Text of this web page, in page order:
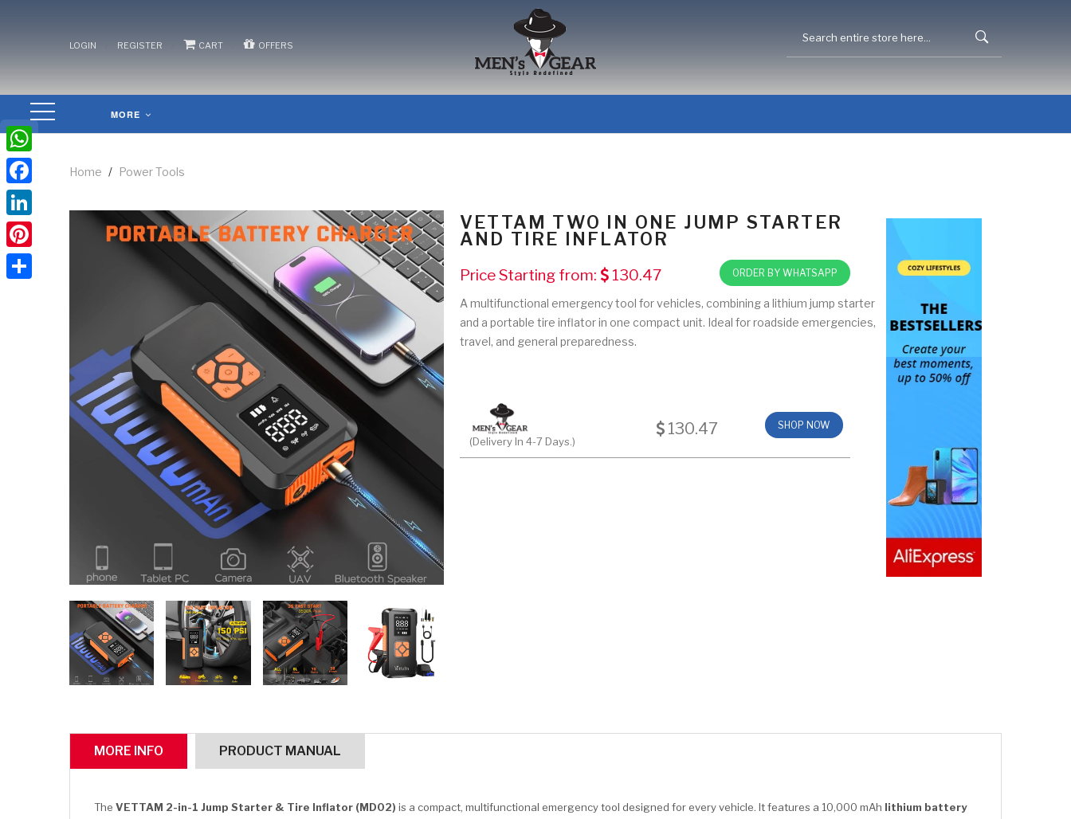
LOGIN REGISTER CART OFFERS
MORE
Home / Power Tools
VETTAM TWO IN ONE JUMP STARTER
AND TIRE INFLATOR
Price Starting from: 130.47 ORDER BY WHATSAPP
A multifunctional emergency tool for vehicles, combining a lithium jump starter
and a portable tire inflator in one compact unit. Ideal for roadside emergencies,
travel, and general preparedness.
(Delivery In 4-7 Days.)
130.47 SHOP NOW
MORE INFO PRODUCT MANUAL
The VETTAM 2-in-1 Jump Starter & Tire Inflator (MD02) is a compact, multifunctional emergency tool designed for every vehicle. It features a 10,000 mAh lithium battery
WhatsApp
Facebook
LinkedIn
Pinterest